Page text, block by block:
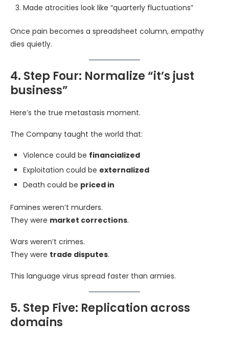
Made atrocities look like “quarterly fluctuations”
Once pain becomes a spreadsheet column, empathy
dies quietly.
4. Step Four: Normalize “it’s just
business”
Here’s the true metastasis moment.
The Company taught the world that:
Violence could be financialized
Exploitation could be externalized
Death could be priced in
Famines weren’t murders.
They were market corrections.
Wars weren’t crimes.
They were trade disputes.
This language virus spread faster than armies.
5. Step Five: Replication across
domains